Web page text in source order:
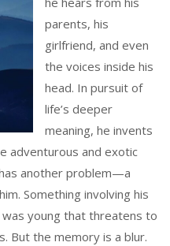
parents, his
girlfriend, and even
the voices inside his
head. In pursuit of
life’s deeper
meaning, he invents
adventurous and exotic
another problem—a
Something involving his
young that threatens to
But the memory is a blur.